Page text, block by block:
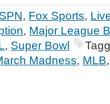
, Fox Sports,
, Major League
, Super Bowl
Madness, MLB